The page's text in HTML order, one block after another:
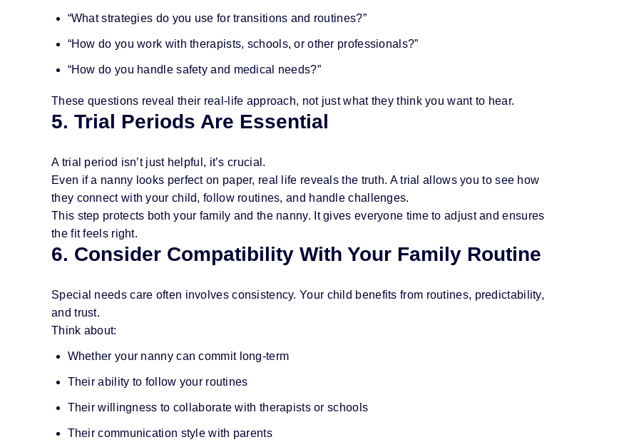
“What strategies do you use for transitions and routines?”
“How do you work with therapists, schools, or other professionals?”
“How do you handle safety and medical needs?”
These questions reveal their real-life approach, not just what they think you want to hear.
5. Trial Periods Are Essential
A trial period isn’t just helpful, it’s crucial.
Even if a nanny looks perfect on paper, real life reveals the truth. A trial allows you to see how
they connect with your child, follow routines, and handle challenges.
This step protects both your family and the nanny. It gives everyone time to adjust and ensures
the fit feels right.
6. Consider Compatibility With Your Family Routine
Special needs care often involves consistency. Your child benefits from routines, predictability,
and trust.
Think about:
Whether your nanny can commit long-term
Their ability to follow your routines
Their willingness to collaborate with therapists or schools
Their communication style with parents